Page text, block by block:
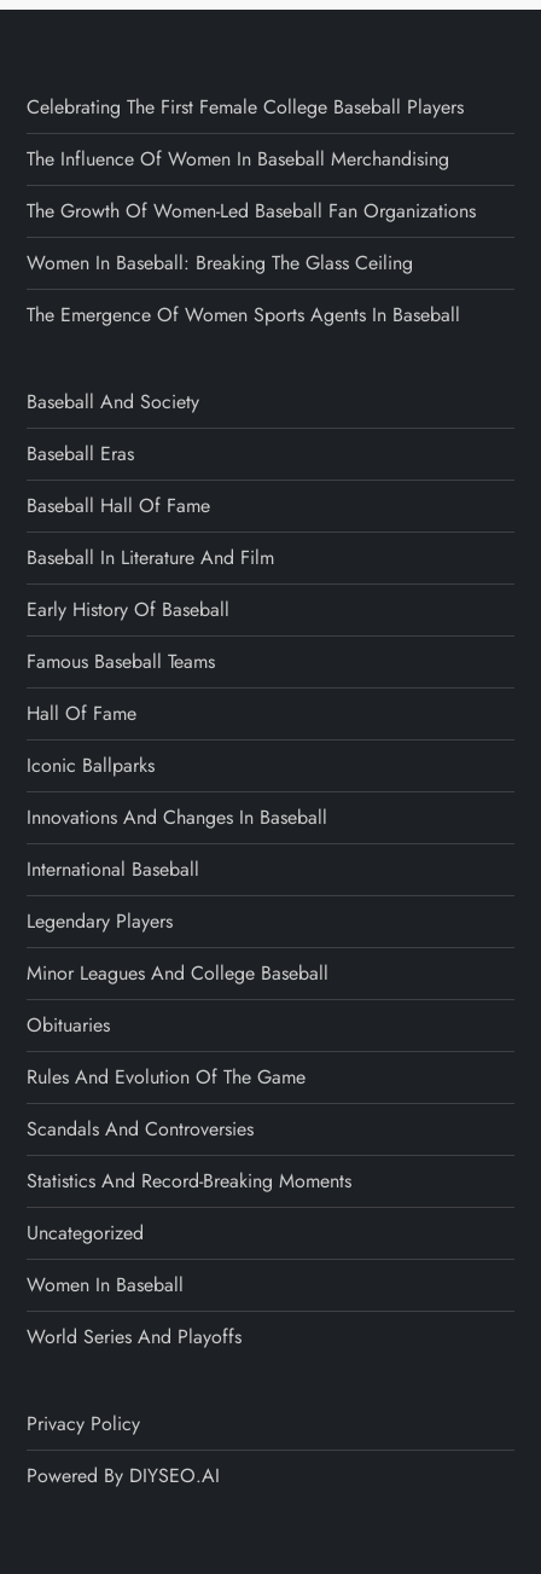
Celebrating The First Female College Baseball Players
The Influence Of Women In Baseball Merchandising
The Growth Of Women-Led Baseball Fan Organizations
Women In Baseball: Breaking The Glass Ceiling
The Emergence Of Women Sports Agents In Baseball
Baseball And Society
Baseball Eras
Baseball Hall Of Fame
Baseball In Literature And Film
Early History Of Baseball
Famous Baseball Teams
Hall Of Fame
Iconic Ballparks
Innovations And Changes In Baseball
International Baseball
Legendary Players
Minor Leagues And College Baseball
Obituaries
Rules And Evolution Of The Game
Scandals And Controversies
Statistics And Record-Breaking Moments
Uncategorized
Women In Baseball
World Series And Playoffs
Privacy Policy
Powered By DIYSEO.AI